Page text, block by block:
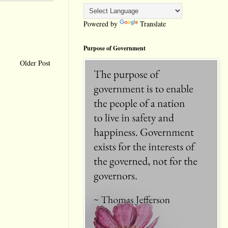
Older Post
Powered by Translate
Purpose of Government